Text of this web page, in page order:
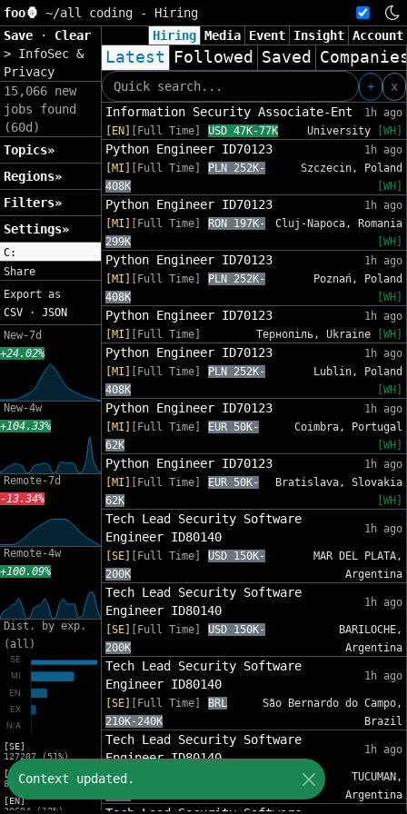
foo🦍 ~/all coding - Hiring
Save
· Clear
> InfoSec &
Privacy
15,066 new
jobs found
(60d)
Topics»
Regions»
Filters»
Settings»
C:
Share
Export as
CSV · JSON
New-7d
+24.02%
New-4w
+104.33%
Remote-7d
-13.34%
Remote-4w
+100.09%
Dist. by exp.
(all)
[SE]
127207 (51%)
[MI]
82553 (33%)
[EN]
30694 (12%)
Hiring Media Event Insight Account
Latest Followed Saved
+
x
Information Security Associate-Ent
1h ago
[EN]
[Full Time] USD 47K-77K University [WH]
Python Engineer ID70123
1h ago
[MI]
[Full Time]
PLN 252K-
408K
Szczecin, Poland
[WH]
Python Engineer ID70123
1h ago
[MI]
[Full Time]
RON 197K-
299K
Cluj-Napoca, Romania
[WH]
Python Engineer ID70123
1h ago
[MI]
[Full Time]
PLN 252K-
408K
Poznań, Poland
[WH]
Python Engineer ID70123
1h ago
[MI]
[Full Time] Тернопіль, Ukraine [WH]
Python Engineer ID70123
1h ago
[MI]
[Full Time]
PLN 252K-
408K
Lublin, Poland
[WH]
Python Engineer ID70123
1h ago
[MI]
[Full Time]
EUR 50K-
62K
Coimbra, Portugal
[WH]
Python Engineer ID70123
1h ago
[MI]
[Full Time]
EUR 50K-
62K
Bratislava, Slovakia
[WH]
Tech Lead Security Software
Engineer ID80140
1h ago
[SE] [Full Time]
USD 150K-
200K
MAR DEL PLATA,
Argentina
Tech Lead Security Software
Engineer ID80140
1h ago
[SE] [Full Time]
USD 150K-
200K
BARILOCHE,
Argentina
Tech Lead Security Software
Engineer ID80140
1h ago
[SE] [Full Time]
BRL
210K-240K
São Bernardo do Campo,
Brazil
Tech Lead Security Software
Engineer ID80140
1h ago
[SE]
TUCUMAN,
Argentina
Context updated.